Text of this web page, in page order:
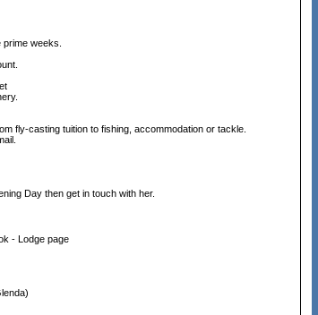
weeks.
fly-casting tuition to fishing, accommodation or tackle.
Day then get in touch with her.
- Lodge page